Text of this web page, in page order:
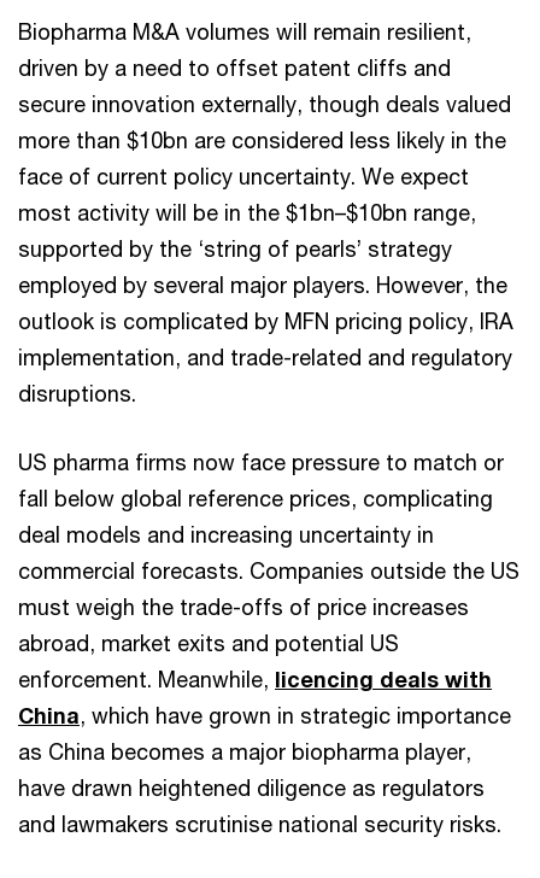
Biopharma M&A volumes will remain resilient,
driven by a need to offset patent cliffs and
secure innovation externally, though deals valued
more than $10bn are considered less likely in the
face of current policy uncertainty. We expect
most activity will be in the $1bn–$10bn range,
supported by the ‘string of pearls’ strategy
employed by several major players. However, the
outlook is complicated by MFN pricing policy, IRA
implementation, and trade-related and regulatory
disruptions.
US pharma firms now face pressure to match or
fall below global reference prices, complicating
deal models and increasing uncertainty in
commercial forecasts. Companies outside the US
must weigh the trade-offs of price increases
abroad, market exits and potential US
enforcement. Meanwhile, licencing deals with
China, which have grown in strategic importance
as China becomes a major biopharma player,
have drawn heightened diligence as regulators
and lawmakers scrutinise national security risks.